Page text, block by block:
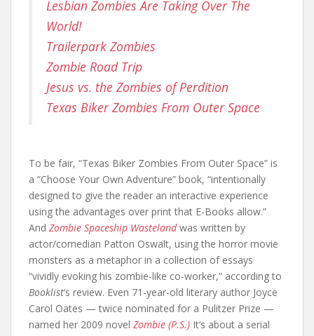
Lesbian Zombies Are Taking Over The
World!
Trailerpark Zombies
Zombie Road Trip
Jesus vs. the Zombies of Perdition
Texas Biker Zombies From Outer Space
To be fair, “Texas Biker Zombies From Outer Space” is
a “Choose Your Own Adventure” book, “intentionally
designed to give the reader an interactive experience
using the advantages over print that E-Books allow.”
And Zombie Spaceship Wastelandwas written by
actor/comedian Patton Oswalt, using the horror movie
monsters as a metaphor in a collection of essays
“vividly evoking his zombie-like co-worker,” according to
Booklist‘s review. Even 71-year-old literary author Joyce
Carol Oates — twice nominated for a Pulitzer Prize —
named her 2009 novel Zombie (P.S.) It’s about a serial